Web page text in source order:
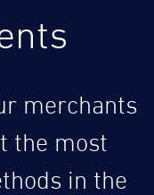
merchants
the most
in the